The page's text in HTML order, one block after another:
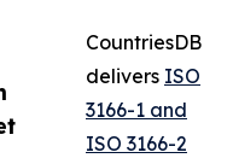
CountriesDB
delivers ISO
3166-1 and
ISO 3166-2